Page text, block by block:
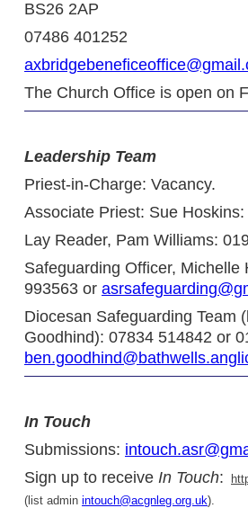
BS26 2AP
07486 401252
The Church Office is open on
Leadership Team
Priest-in-Charge: Vacancy.
Associate Priest: Sue
Lay Reader, Pam Williams:
Safeguarding Officer, Michelle
993563 or
Diocesan Safeguarding Team
Goodhind): 07834 514842 or
In Touch
Submissions:
Sign up to receive In Touch:
(list admin intouch@acgnleg.org.uk).